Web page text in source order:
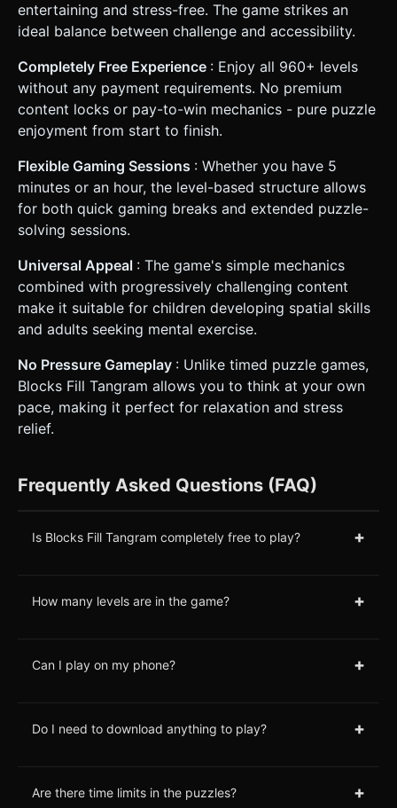
entertaining and stress-free. The game strikes an
ideal balance between challenge and accessibility.
Completely Free Experience : Enjoy all 960+ levels
without any payment requirements. No premium
content locks or pay-to-win mechanics - pure puzzle
enjoyment from start to finish.
Flexible Gaming Sessions : Whether you have 5
minutes or an hour, the level-based structure allows
for both quick gaming breaks and extended puzzle-
solving sessions.
Universal Appeal : The game's simple mechanics
combined with progressively challenging content
make it suitable for children developing spatial skills
and adults seeking mental exercise.
No Pressure Gameplay : Unlike timed puzzle games,
Blocks Fill Tangram allows you to think at your own
pace, making it perfect for relaxation and stress
relief.
Frequently Asked Questions (FAQ)
Is Blocks Fill Tangram completely free to play? +
How many levels are in the game? +
Can I play on my phone? +
Do I need to download anything to play? +
Are there time limits in the puzzles? +